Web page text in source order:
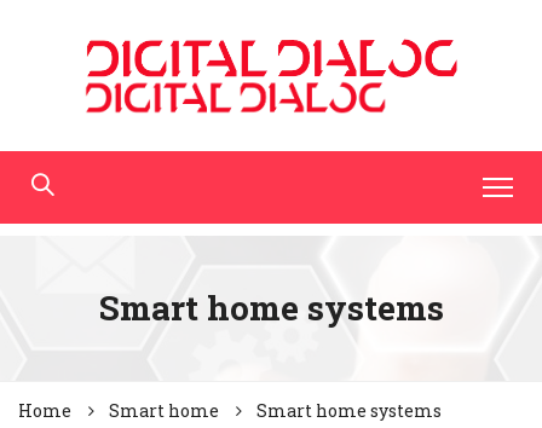
Smart home systems
Home Smart home Smart home systems